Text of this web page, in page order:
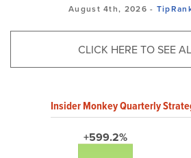
August 4th, 2026 -
CLICK HERE TO SEE
Insider Monkey Quarterly
+599.2%